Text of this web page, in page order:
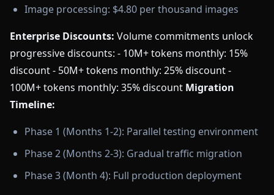
Image processing: $4.80 per thousand images
Enterprise Discounts: Volume commitments unlock
progressive discounts: - 10M+ tokens monthly: 15%
discount - 50M+ tokens monthly: 25% discount -
100M+ tokens monthly: 35% discount Migration
Timeline:
Phase 1 (Months 1-2): Parallel testing environment
Phase 2 (Months 2-3): Gradual traffic migration
Phase 3 (Month 4): Full production deployment